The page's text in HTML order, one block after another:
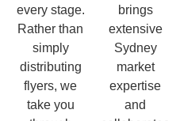
every stage.
Rather than
simply
distributing
flyers, we
take you
brings
extensive
Sydney
market
expertise
and